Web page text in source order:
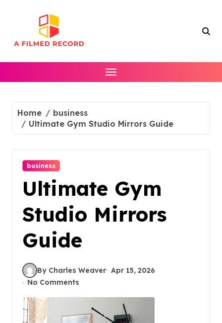
Home
business
Ultimate Gym Studio Mirrors Guide
business
Ultimate Gym
Studio Mirrors
Guide
By Charles Weaver Apr 15, 2026
No Comments